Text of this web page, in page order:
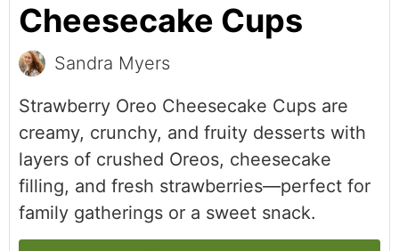
Cheesecake Cups
Sandra Myers
Strawberry Oreo Cheesecake Cups are
creamy, crunchy, and fruity desserts with
layers of crushed Oreos, cheesecake
filling, and fresh strawberries—perfect for
family gatherings or a sweet snack.